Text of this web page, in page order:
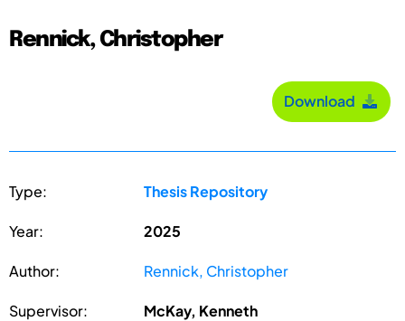
Rennick, Christopher
Download
Type: Thesis Repository
Year: 2025
Author: Rennick, Christopher
Supervisor: McKay, Kenneth